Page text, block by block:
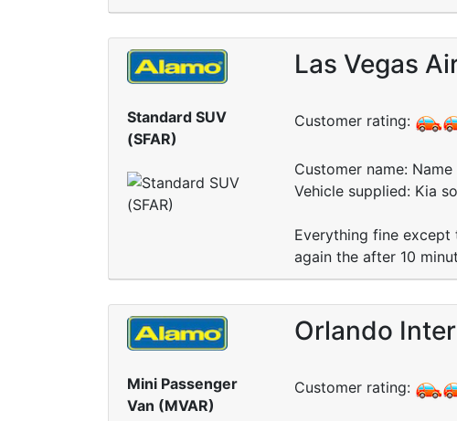
Standard SUV
(SFAR)
Las Vegas
Customer rating:
Customer name:
Vehicle supplied: Kia
Everything fine
again the after 10
Mini Passenger
Van (MVAR)
Orlando
Customer rating: